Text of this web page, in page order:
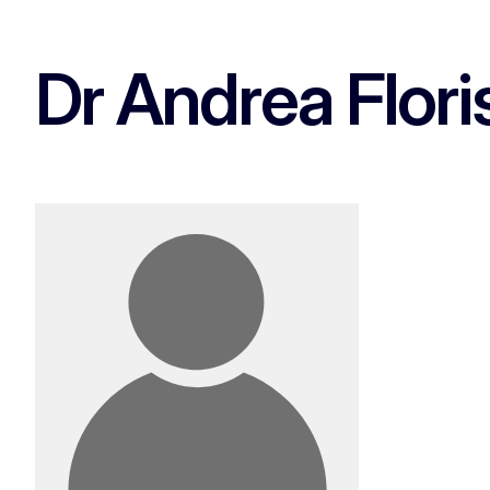
Dr Andrea